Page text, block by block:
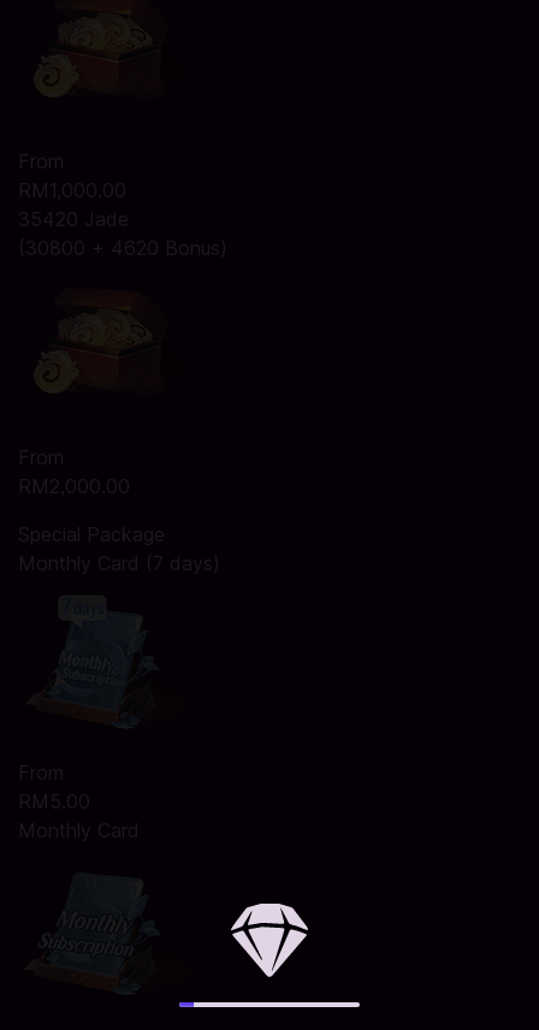
From
RM1,000.00
35420 Jade
(30800 + 4620 Bonus)
From
RM2,000.00
Special Package
Monthly Card (7 days)
From
RM5.00
Monthly Card